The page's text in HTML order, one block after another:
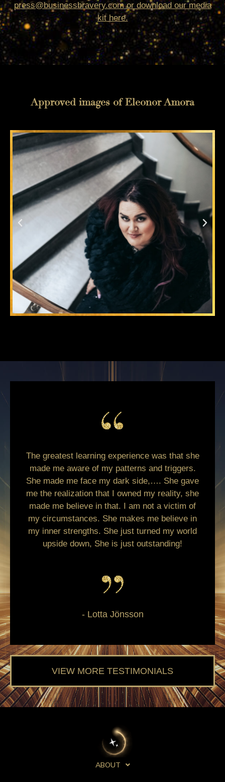
press@businessbravery.comor download ourmedia
kithere.
Approved images of Eleonor Amora
The greatest learning experience was that she
made me aware of my patterns and triggers.
She made me face my dark side,…. She gave
me the realization that I owned my reality, she
made me believe in that. I am not a victim of
my circumstances. She makes me believe in
my inner strengths. She just turned my world
upside down, She is just outstanding!
- Lotta Jönsson
VIEW MORE TESTIMONIALS
ABOUT